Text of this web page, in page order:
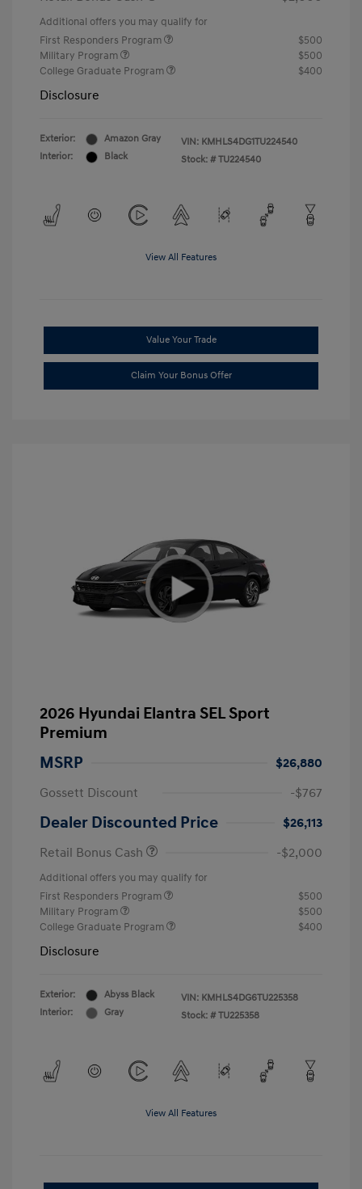
Additional offers you may qualify for
First Responders Program
$500
Military Program
$500
College Graduate Program
$400
Disclosure
Exterior:
Amazon Gray
Interior:
Black
VIN: KMHLS4DG1TU224540
Stock: # TU224540
View All Features
Value Your Trade
Claim Your Bonus Offer
2026 Hyundai Elantra SEL Sport
Premium
MSRP
$26,880
Gossett Discount
-$767
Dealer Discounted Price
$26,113
Retail Bonus Cash
-$2,000
Additional offers you may qualify for
First Responders Program
$500
Military Program
$500
College Graduate Program
$400
Disclosure
Exterior:
Abyss Black
Interior:
Gray
VIN: KMHLS4DG6TU225358
Stock: # TU225358
View All Features